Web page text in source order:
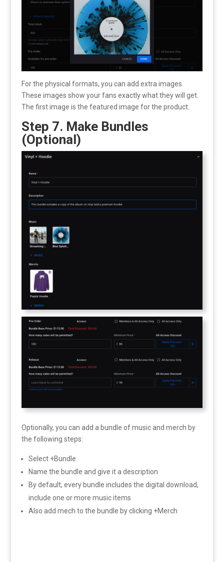
For the physical formats, you can add extra images.
These images show your fans exactly what they will get.
The first image is the featured image for the product.
Step 7. Make Bundles
(Optional)
Optionally, you can add a bundle of music and merch by
the following steps:
Select +Bundle
Name the bundle and give it a description
By default, every bundle includes the digital download,
include one or more music items
Also add mech to the bundle by clicking +Merch